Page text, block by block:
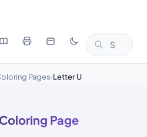
Pages›Letter U
Page